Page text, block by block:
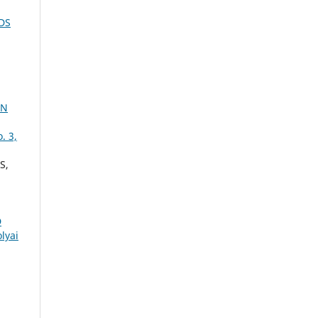
3,